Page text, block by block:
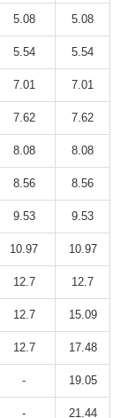
5.08 5.08
5.54 5.54
7.01 7.01
7.62 7.62
8.08 8.08
8.56 8.56
9.53 9.53
10.97 10.97
12.7 12.7
12.7 15.09
12.7 17.48
- 19.05
- 21.44